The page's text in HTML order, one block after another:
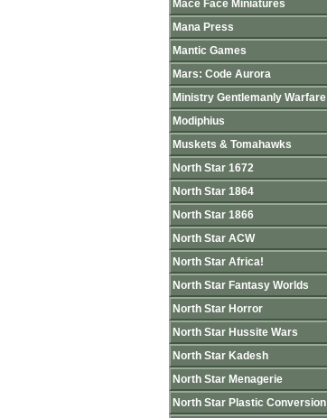
Mace Face Miniatures
Mana Press
Mantic Games
Mars: Code Aurora
Ministry Gentlemanly Warfare
Modiphius
Muskets & Tomahawks
North Star 1672
North Star 1864
North Star 1866
North Star ACW
North Star Africa!
North Star Fantasy Worlds
North Star Horror
North Star Hussite Wars
North Star Kadesh
North Star Menagerie
North Star Plastic Conversion